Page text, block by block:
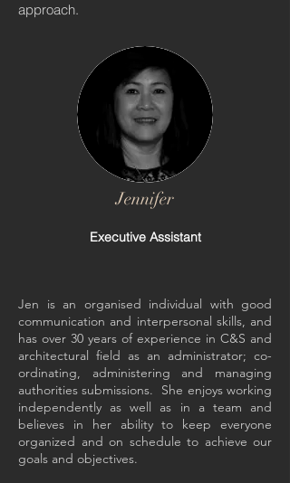
approach.
Jennifer
Executive Assistant
Jen is an organised individual with good
communication and interpersonal skills, and
has over 30 years of experience in C&S and
architectural field as an administrator; co-
ordinating, administering and managing
authorities submissions. She enjoys working
independently as well as in a team and
believes in her ability to keep everyone
organized and on schedule to achieve our
goals and objectives.